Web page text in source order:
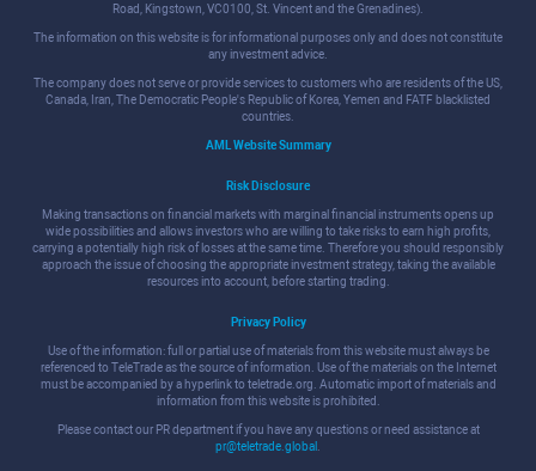
Road, Kingstown, VC0100, St. Vincent and the Grenadines).
The information on this website is for informational purposes only and does not constitute
any investment advice.
The company does not serve or provide services to customers who are residents of the US,
Canada, Iran, The Democratic People's Republic of Korea, Yemen and FATF blacklisted
countries.
AML Website Summary
Risk Disclosure
Making transactions on financial markets with marginal financial instruments opens up
wide possibilities and allows investors who are willing to take risks to earn high profits,
carrying a potentially high risk of losses at the same time. Therefore you should responsibly
approach the issue of choosing the appropriate investment strategy, taking the available
resources into account, before starting trading.
Privacy Policy
Use of the information: full or partial use of materials from this website must always be
referenced to TeleTrade as the source of information. Use of the materials on the Internet
must be accompanied by a hyperlink to teletrade.org. Automatic import of materials and
information from this website is prohibited.
Please contact our PR department if you have any questions or need assistance at
pr@teletrade.global